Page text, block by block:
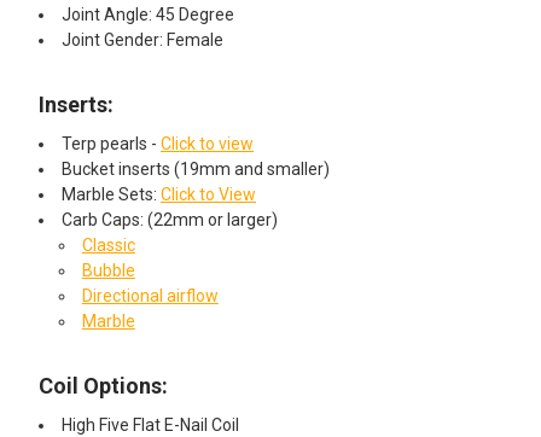
Joint Angle: 45 Degree
Joint Gender: Female
Inserts:
Terp pearls - Click to view
Bucket inserts (19mm and smaller)
Marble Sets: Click to View
Carb Caps: (22mm or larger)
Classic
Bubble
Directional airflow
Marble
Coil Options:
High Five Flat E-Nail Coil